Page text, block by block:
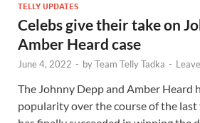
TELLY UPDATES
Celebs give their take on
Amber Heard case
June 4, 2022 - byTeam Telly Tadka -
The Johnny Depp and Amber Heard
popularity over the course of the last